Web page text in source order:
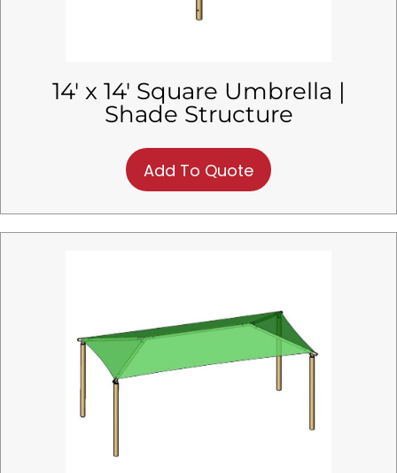
14′ x 14′ Square Umbrella |
Shade Structure
Add To Quote